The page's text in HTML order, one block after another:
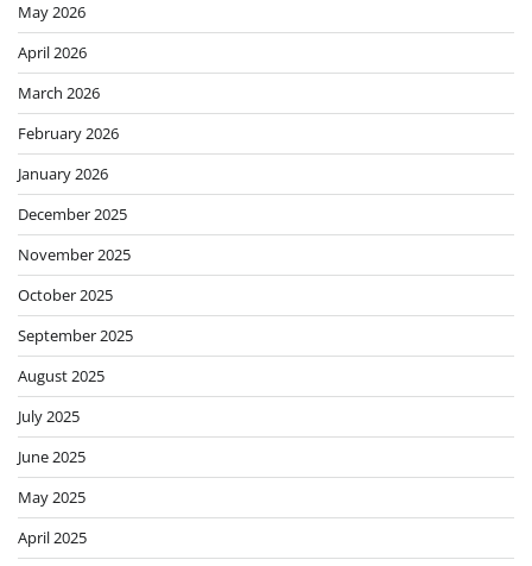
May 2026
April 2026
March 2026
February 2026
January 2026
December 2025
November 2025
October 2025
September 2025
August 2025
July 2025
June 2025
May 2025
April 2025